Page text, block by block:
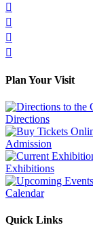




Plan Your Visit
Directions
Admission
Exhibitions
Calendar
Quick Links